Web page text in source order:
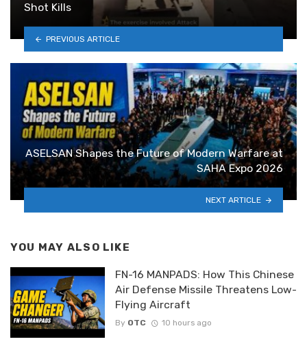
Shot Kills
PREVIOUS ARTICLE
ASELSAN Shapes the Future of Modern Warfare at
SAHA Expo 2026
NEXT ARTICLE
YOU MAY ALSO LIKE
FN-16 MANPADS: How This Chinese
Air Defense Missile Threatens Low-
Flying Aircraft
By OTC 10 hours ago